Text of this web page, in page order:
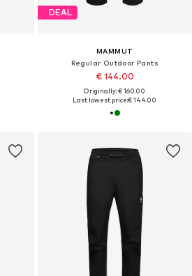
DEAL
MAMMUT
Regular Outdoor Pants
€ 144.00
Originally: € 160.00
Last lowest price:€ 144.00